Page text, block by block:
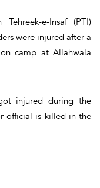
e-Insaf (PTI)
were injured after a
camp at Allahwala
injured during the
official is killed in the